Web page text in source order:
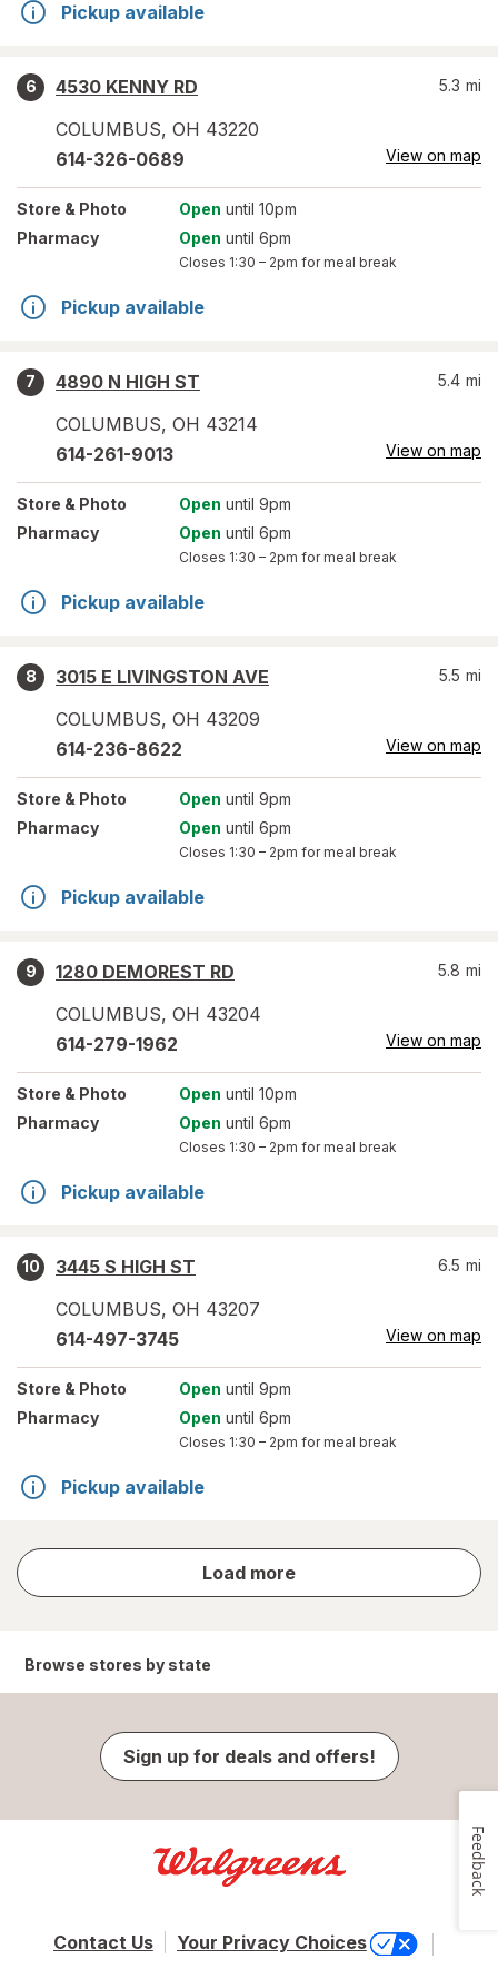
Pickup available
6
4530 KENNY RD
COLUMBUS, OH 43220
5.3 mi
614-326-0689 View on map
Store & Photo Open until 10pm
Pharmacy
Open until 6pm
Closes 1:30 – 2pm for meal break
Pickup available
7
4890 N HIGH ST
COLUMBUS, OH 43214
5.4 mi
614-261-9013 View on map
Store & Photo Open until 9pm
Pharmacy
Open until 6pm
Closes 1:30 – 2pm for meal break
Pickup available
8
3015 E LIVINGSTON AVE
COLUMBUS, OH 43209
5.5 mi
614-236-8622 View on map
Store & Photo Open until 9pm
Pharmacy
Open until 6pm
Closes 1:30 – 2pm for meal break
Pickup available
9
1280 DEMOREST RD
COLUMBUS, OH 43204
5.8 mi
614-279-1962 View on map
Store & Photo Open until 10pm
Pharmacy
Open until 6pm
Closes 1:30 – 2pm for meal break
Pickup available
10
3445 S HIGH ST
COLUMBUS, OH 43207
6.5 mi
614-497-3745 View on map
Store & Photo Open until 9pm
Pharmacy
Open until 6pm
Closes 1:30 – 2pm for meal break
Pickup available
Load more
store
results
Browse stores by state
Sign up for deals and offers!
Contact Us Your Privacy Choices
Feedback